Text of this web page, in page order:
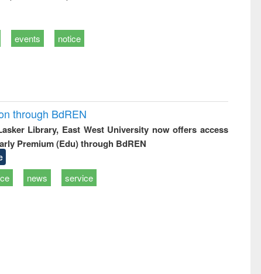
events notice
through BdREN
Library, East West University now offers access
Premium (Edu) through BdREN
news service